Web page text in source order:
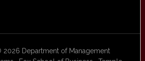
Department of Management